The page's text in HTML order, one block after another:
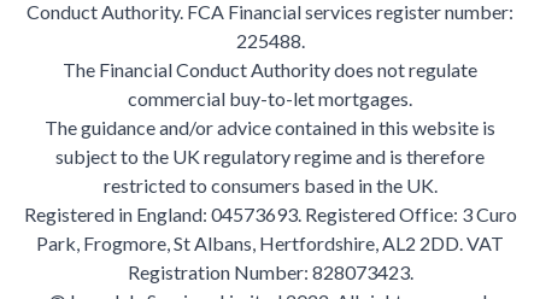
Conduct Authority. FCA Financial services register number:
225488.
The Financial Conduct Authority does not regulate
commercial buy-to-let mortgages.
The guidance and/or advice contained in this website is
subject to the UK regulatory regime and is therefore
restricted to consumers based in the UK.
Registered in England: 04573693. Registered Office: 3 Curo
Park, Frogmore, St Albans, Hertfordshire, AL2 2DD. VAT
Registration Number: 828073423.